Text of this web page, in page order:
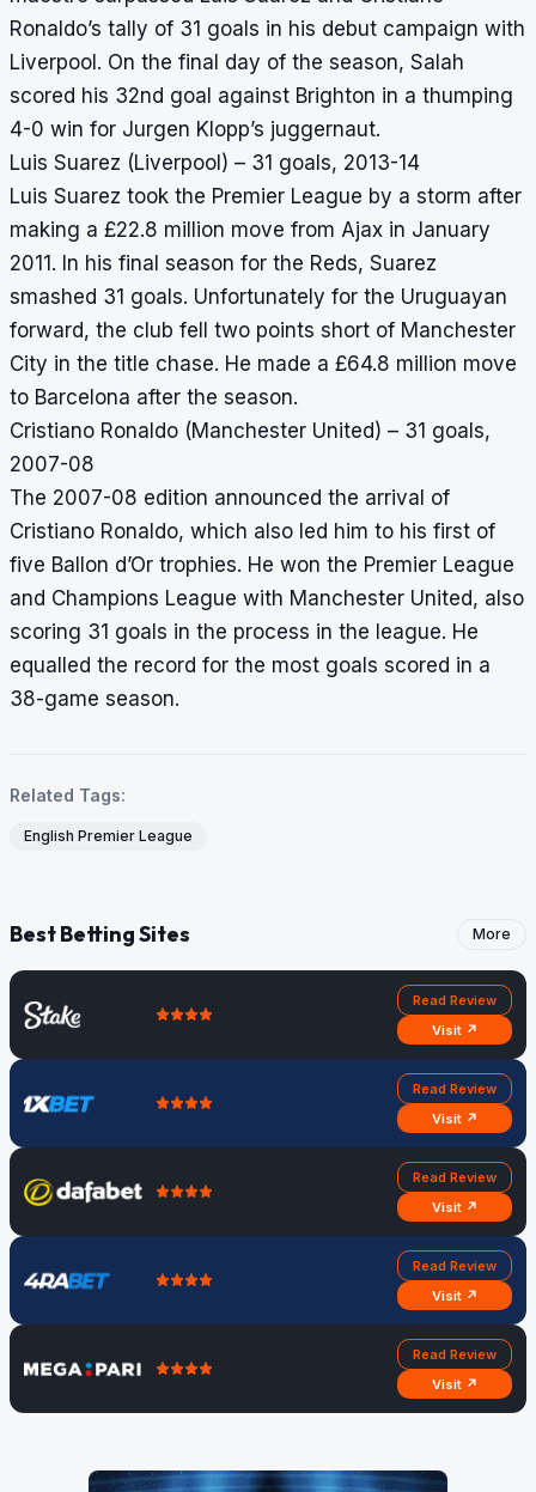
Ronaldo’s tally of 31 goals in his debut campaign with
Liverpool. On the final day of the season, Salah
scored his 32nd goal against Brighton in a thumping
4-0 win for Jurgen Klopp’s juggernaut.
Luis Suarez (Liverpool) – 31 goals, 2013-14
Luis Suarez took the Premier League by a storm after
making a £22.8 million move from Ajax in January
2011. In his final season for the Reds, Suarez
smashed 31 goals. Unfortunately for the Uruguayan
forward, the club fell two points short of Manchester
City in the title chase. He made a £64.8 million move
to Barcelona after the season.
Cristiano Ronaldo (Manchester United) – 31 goals,
2007-08
The 2007-08 edition announced the arrival of
Cristiano Ronaldo, which also led him to his first of
five Ballon d’Or trophies. He won the Premier League
and Champions League with Manchester United, also
scoring 31 goals in the process in the league. He
equalled the record for the most goals scored in a
38-game season.
Related Tags:
English Premier League
Best Betting Sites More
Read Review
Visit ↗
Read Review
Visit ↗
Read Review
Visit ↗
Read Review
Visit ↗
Read Review
Visit ↗